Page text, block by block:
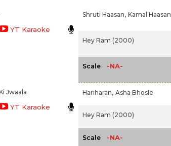
YT Karaoke
Shruti Haasan, Kamal Haasan
Hey Ram (2000)
Scale -NA-
Jwaala
YT Karaoke
Hariharan, Asha Bhosle
Hey Ram (2000)
Scale -NA-